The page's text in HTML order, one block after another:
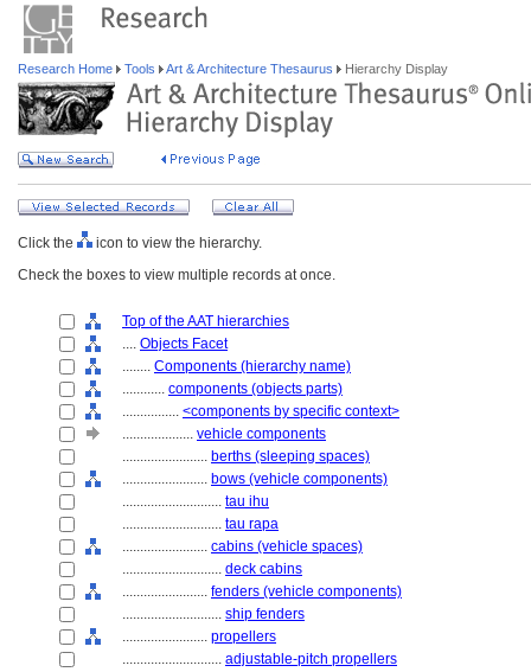
Research Home Tools Art & Architecture Thesaurus Hierarchy Display
Click the
icon to view the hierarchy.
Check the boxes to view multiple records at once.
Top of the AAT hierarchies
.... Objects Facet
........ Components (hierarchy name)
............ components (objects parts)
................ <components by specific context>
.................... vehicle components
........................ berths (sleeping spaces)
........................ bows (vehicle components)
............................ tau ihu
............................ tau rapa
........................ cabins (vehicle spaces)
............................ deck cabins
........................ fenders (vehicle components)
............................ ship fenders
........................ propellers
............................ adjustable-pitch propellers